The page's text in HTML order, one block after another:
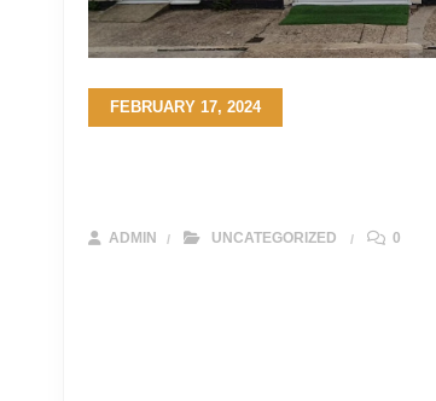
FEBRUARY 17, 2024
ADMIN UNCATEGORIZED 0